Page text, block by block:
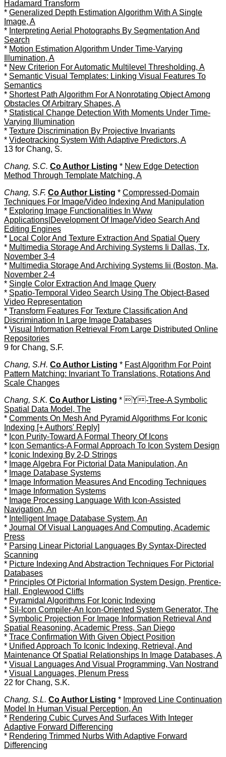
Hadamard Transform
* Generalized Depth Estimation Algorithm With A Single
Image, A
* Interpreting Aerial Photographs By Segmentation And
Search
* Motion Estimation Algorithm Under Time-Varying
Illumination, A
* New Criterion For Automatic Multilevel Thresholding, A
* Semantic Visual Templates: Linking Visual Features To
Semantics
* Shortest Path Algorithm For A Nonrotating Object Among
Obstacles Of Arbitrary Shapes, A
* Statistical Change Detection With Moments Under Time-
Varying Illumination
* Texture Discrimination By Projective Invariants
* Videotracking System With Adaptive Predictors, A
13 for Chang, S.
Chang, S.C. Co Author Listing * New Edge Detection
Method Through Template Matching, A
Chang, S.F. Co Author Listing * Compressed-Domain
Techniques For Image/Video Indexing And Manipulation
* Exploring Image Functionalities In Www
Applications|Development Of Image/Video Search And
Editing Engines
* Local Color And Texture Extraction And Spatial Query
* Multimedia Storage And Archiving Systems Ii Dallas, Tx,
November 3-4
* Multimedia Storage And Archiving Systems Iii (Boston, Ma,
November 2-4
* Single Color Extraction And Image Query
* Spatio-Temporal Video Search Using The Object-Based
Video Representation
* Transform Features For Texture Classification And
Discrimination In Large Image Databases
* Visual Information Retrieval From Large Distributed Online
Repositories
9 for Chang, S.F.
Chang, S.H. Co Author Listing * Fast Algorithm For Point
Pattern Matching: Invariant To Translations, Rotations And
Scale Changes
Chang, S.K. Co Author Listing * Y-Tree-A Symbolic
Spatial Data Model, The
* Comments On Mesh And Pyramid Algorithms For Iconic
Indexing [+ Authors' Reply]
* Icon Purity-Toward A Formal Theory Of Icons
* Icon Semantics-A Formal Approach To Icon System Design
* Iconic Indexing By 2-D Strings
* Image Algebra For Pictorial Data Manipulation, An
* Image Database Systems
* Image Information Measures And Encoding Techniques
* Image Information Systems
* Image Processing Language With Icon-Assisted
Navigation, An
* Intelligent Image Database System, An
* Journal Of Visual Languages And Computing, Academic
Press
* Parsing Linear Pictorial Languages By Syntax-Directed
Scanning
* Picture Indexing And Abstraction Techniques For Pictorial
Databases
* Principles Of Pictorial Information System Design, Prentice-
Hall, Englewood Cliffs
* Pyramidal Algorithms For Iconic Indexing
* Sil-Icon Compiler-An Icon-Oriented System Generator, The
* Symbolic Projection For Image Information Retrieval And
Spatial Reasoning, Academic Press, San Diego
* Trace Confirmation With Given Object Position
* Unified Approach To Iconic Indexing, Retrieval, And
Maintenance Of Spatial Relationships In Image Databases, A
* Visual Languages And Visual Programming, Van Nostrand
* Visual Languages, Plenum Press
22 for Chang, S.K.
Chang, S.L. Co Author Listing * Improved Line Continuation
Model In Human Visual Perception, An
* Rendering Cubic Curves And Surfaces With Integer
Adaptive Forward Differencing
* Rendering Trimmed Nurbs With Adaptive Forward
Differencing